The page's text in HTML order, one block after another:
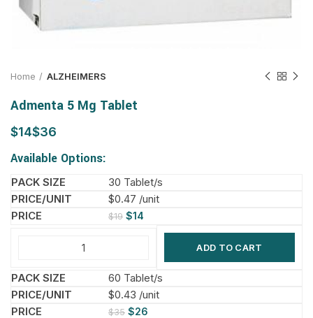
Home ALZHEIMERS
Admenta 5 Mg Tablet
$ $
Available Options:
30 Tablet/s
$0.47 /unit
$19 $14
ADD TO CART
60 Tablet/s
$0.43 /unit
$35 $26